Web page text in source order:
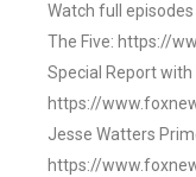
Watch full
The Five: https://
Special Report with
https://
Jesse Watters
https://